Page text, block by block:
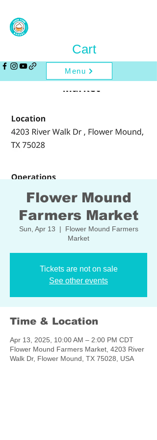
Menu
Cart
Flower Mound
Farmers Market
Sun, Apr 13
  |
Flower Mound Farmers
Market
Tickets are not on sale
See other events
Time & Location
Apr 13, 2025, 10:00 AM – 2:00 PM CDT
Flower Mound Farmers Market, 4203 River
Walk Dr, Flower Mound, TX 75028, USA